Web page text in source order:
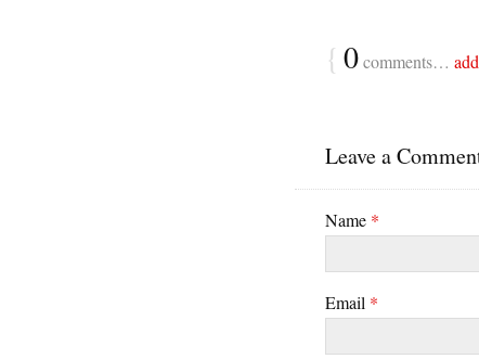
{ 0comments…
Leave a
Name *
Email *